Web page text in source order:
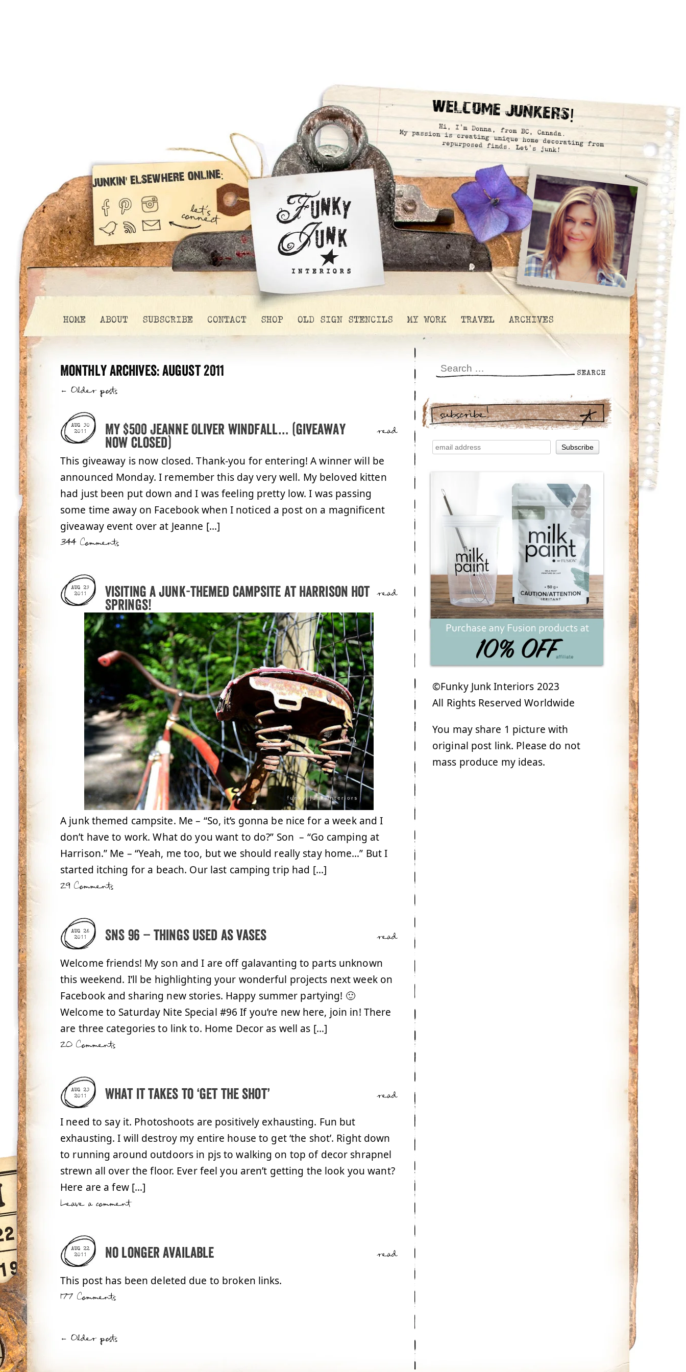
Welcome Junkers!
Hi, I’m Donna, from BC, Canada.
My passion is creating unique home decorating from
repurposed finds. Let’s junk!
HOME ABOUT SUBSCRIBE CONTACT SHOP OLD SIGN STENCILS MY WORK TRAVEL ARCHIVES
Monthly Archives:August 2011
← Older posts
AUG 30
2011
My $500 Jeanne Oliver windfall… (giveaway
now closed)
read
This giveaway is now closed. Thank-you for entering! A winner will be
announced Monday. I remember this day very well. My beloved kitten
had just been put down and I was feeling pretty low. I was passing
some time away on Facebook when I noticed a post on a magnificent
giveaway event over at Jeanne […]
344 Comments
AUG 29
2011
Visiting a junk-themed campsite at Harrison Hot
Springs!
read
A junk themed campsite. Me – “So, it’s gonna be nice for a week and I
don’t have to work. What do you want to do?” Son – “Go camping at
Harrison.” Me – “Yeah, me too, but we should really stay home…” But I
started itching for a beach. Our last camping trip had […]
29 Comments
AUG 26
2011
SNS 96 – things used as vases read
Welcome friends! My son and I are off galavanting to parts unknown
this weekend. I’ll be highlighting your wonderful projects next week on
Facebook and sharing new stories. Happy summer partying! 🙂
Welcome to Saturday Nite Special #96 If you’re new here, join in! There
are three categories to link to. Home Decor as well as […]
20 Comments
AUG 23
2011
What it takes to ‘get the shot’ read
I need to say it. Photoshoots are positively exhausting. Fun but
exhausting. I will destroy my entire house to get ‘the shot’. Right down
to running around outdoors in pjs to walking on top of decor shrapnel
strewn all over the floor. Ever feel you aren’t getting the look you want?
Here are a few […]
Leave a comment
AUG 22
2011
No longer available read
This post has been deleted due to broken links.
177 Comments
← Older posts
subscribe!
©Funky Junk Interiors 2023
All Rights Reserved Worldwide
You may share 1 picture with
original post link. Please do not
mass produce my ideas.